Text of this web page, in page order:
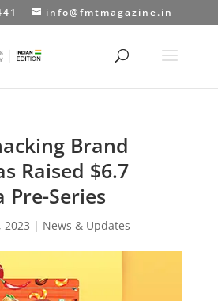
info@fmtmagazine.in
Brand
Raised $6.7
Series
2023 | News & Updates